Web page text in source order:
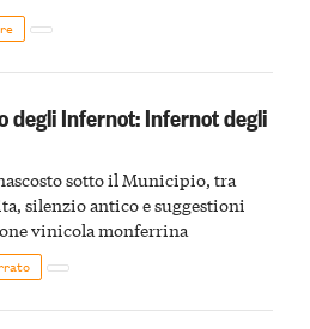
degli Infernot: Infernot degli
sotto il Municipio, tra
silenzio antico e suggestioni
vinicola monferrina